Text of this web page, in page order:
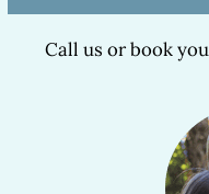
Call us or book